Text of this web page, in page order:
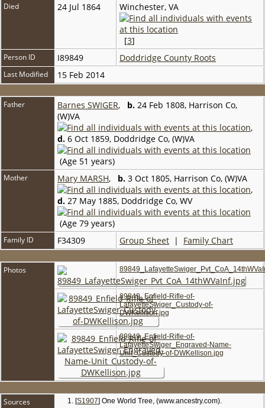
Died 24 Jul 1864 Winchester, VA
[3]
Person ID I89849 Doddridge County Roots
Last Modified 15 Feb 2014
Father Barnes SWIGER, b. 24 Feb 1808, Harrison Co,
(W)VA
,
d. 6 Oct 1859, Doddridge Co, (W)VA
(Age 51 years)
Mother Mary MARSH, b. 3 Oct 1805, Harrison Co, (W)VA
,
d. 27 May 1885, Doddridge Co, WV
(Age 79 years)
Family ID F34309 Group Sheet | Family Chart
Photos
89849_Enfield-Rifle-of-
LafayetteSwiger_Custody-of-
DWKellison.jpg
89849_Enfield-Rifle-of-
LafayetteSwiger_Engraved-Name-
Unit_Custody-of-DWKellison.jpg
Sources [S1907] One World Tree, (www.ancestry.com).